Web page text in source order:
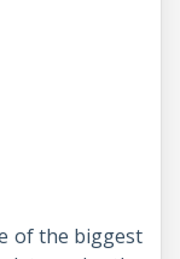
of the biggest